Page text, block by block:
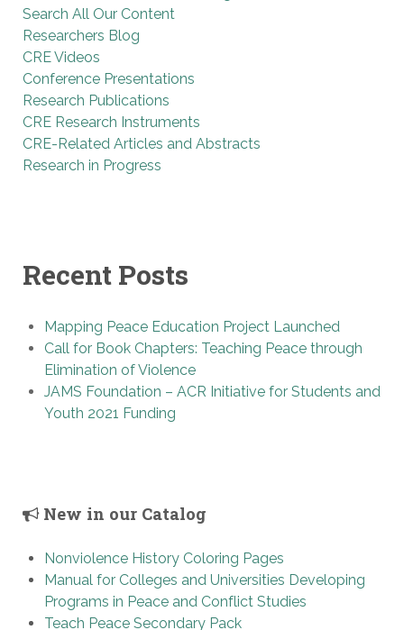
Search All Our Content
Researchers Blog
CRE Videos
Conference Presentations
Research Publications
CRE Research Instruments
CRE-Related Articles and Abstracts
Research in Progress
Recent Posts
Mapping Peace Education Project Launched
Call for Book Chapters: Teaching Peace through
Elimination of Violence
JAMS Foundation – ACR Initiative for Students and
Youth 2021 Funding
New in our Catalog
Nonviolence History Coloring Pages
Manual for Colleges and Universities Developing
Programs in Peace and Conflict Studies
Teach Peace Secondary Pack